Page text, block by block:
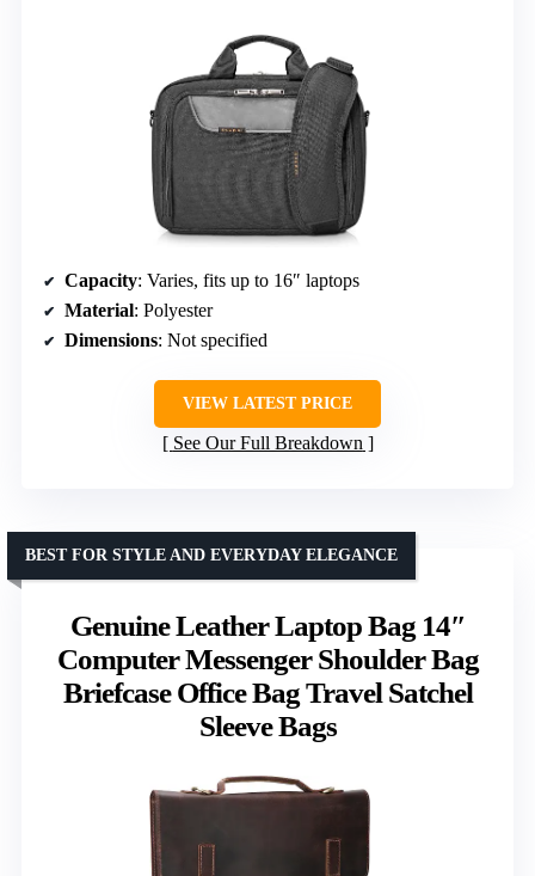
Capacity: Varies, fits up to 16″ laptops
Material: Polyester
Dimensions: Not specified
VIEW LATEST PRICE
See Our Full Breakdown
Genuine Leather Laptop Bag 14″
Computer Messenger Shoulder Bag
Briefcase Office Bag Travel Satchel
Sleeve Bags
BEST FOR STYLE AND EVERYDAY ELEGANCE